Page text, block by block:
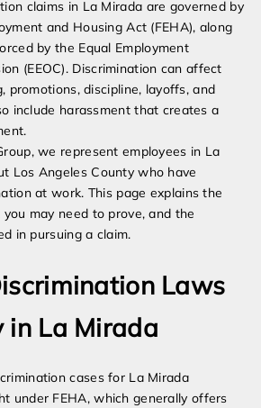
claims in La Mirada are governed by
and Housing Act (FEHA), along
by the Equal Employment
(EEOC). Discrimination can affect
promotions, discipline, layoffs, and
include harassment that creates a
we represent employees in La
Los Angeles County who have
at work. This page explains the
may need to prove, and the
in pursuing a claim.
Laws
La Mirada
cases for La Mirada
under FEHA, which generally offers